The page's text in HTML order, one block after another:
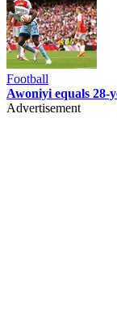
Football
Awoniyi equals 28-
Advertisement